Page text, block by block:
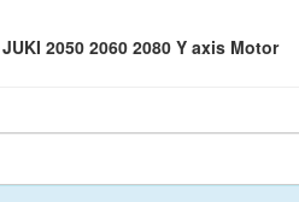
2050 2060 2080 Y axis Motor